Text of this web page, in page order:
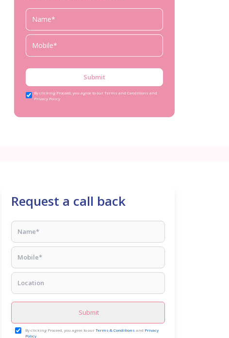
Submit
By clicking Proceed, you agree to our Terms and Conditions and
Privacy Policy
Request a call back
Submit
By clicking Proceed, you agree to ourTerms & Conditions and Privacy
Policy